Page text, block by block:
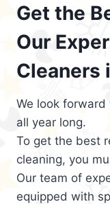
Get the
Our
Cleaners
We look
all year long.
To get the best
cleaning, you
Our team of
equipped with